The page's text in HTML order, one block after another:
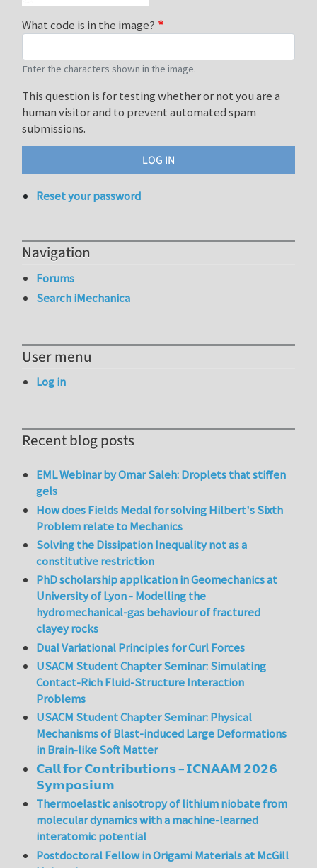
What code is in the image?
Enter the characters shown in the image.
This question is for testing whether or not you are a
human visitor and to prevent automated spam
submissions.
Reset your password
Navigation
Forums
Search iMechanica
User menu
Log in
Recent blog posts
EML Webinar by Omar Saleh: Droplets that stiffen
gels
How does Fields Medal for solving Hilbert's Sixth
Problem relate to Mechanics
Solving the Dissipation Inequality not as a
constitutive restriction
PhD scholarship application in Geomechanics at
University of Lyon - Modelling the
hydromechanical-gas behaviour of fractured
clayey rocks
Dual Variational Principles for Curl Forces
USACM Student Chapter Seminar: Simulating
Contact-Rich Fluid-Structure Interaction
Problems
USACM Student Chapter Seminar: Physical
Mechanisms of Blast-induced Large Deformations
in Brain-like Soft Matter
𝗖𝗮𝗹𝗹 𝗳𝗼𝗿 𝗖𝗼𝗻𝘁𝗿𝗶𝗯𝘂𝘁𝗶𝗼𝗻𝘀 – 𝗜𝗖𝗡𝗔𝗔𝗠 𝟮𝟬𝟮𝟲
𝗦𝘆𝗺𝗽𝗼𝘀𝗶𝘂𝗺
Thermoelastic anisotropy of lithium niobate from
molecular dynamics with a machine-learned
interatomic potential
Postdoctoral Fellow in Origami Materials at McGill